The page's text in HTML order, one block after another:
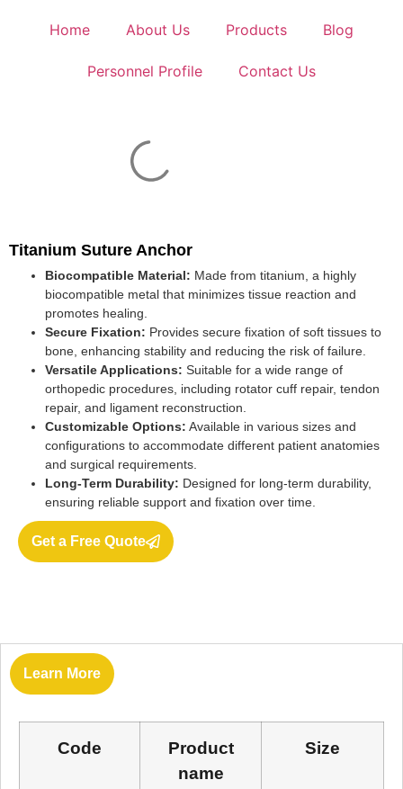
Home About Us Products Blog
Personnel Profile Contact Us
Titanium Suture Anchor
Biocompatible Material: Made from titanium, a highly
biocompatible metal that minimizes tissue reaction and
promotes healing.
Secure Fixation: Provides secure fixation of soft tissues to
bone, enhancing stability and reducing the risk of failure.
Versatile Applications: Suitable for a wide range of
orthopedic procedures, including rotator cuff repair, tendon
repair, and ligament reconstruction.
Customizable Options: Available in various sizes and
configurations to accommodate different patient anatomies
and surgical requirements.
Long-Term Durability: Designed for long-term durability,
ensuring reliable support and fixation over time.
Get a Free Quote
Learn More
Code
Product
name
Size